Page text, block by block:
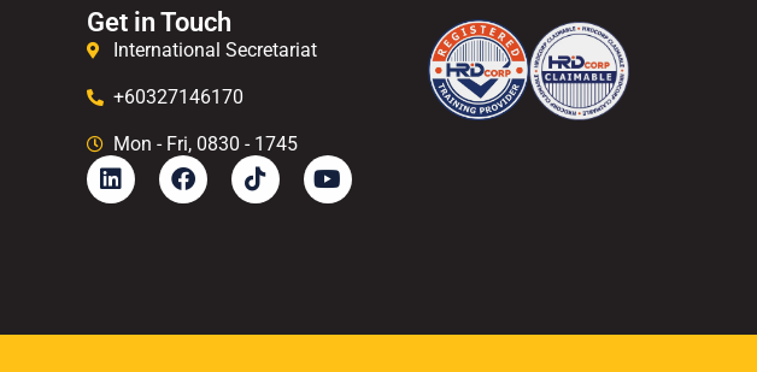
Get in Touch
International Secretariat
+60327146170
Mon - Fri, 0830 - 1745